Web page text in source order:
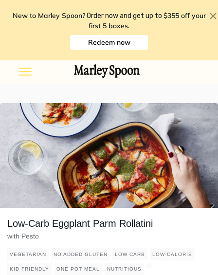
New to Marley Spoon? Order now and get up to $355 off your
first 5 boxes.
Redeem now
Low-Carb Eggplant Parm Rollatini
with Pesto
VEGETARIAN NO ADDED GLUTEN LOW CARB LOW-CALORIE
KID FRIENDLY ONE POT MEAL NUTRITIOUS